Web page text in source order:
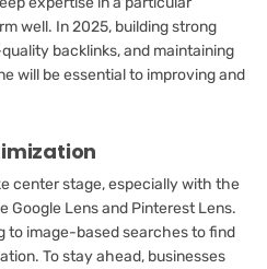
well. In 2025, building strong
backlinks, and maintaining
will be essential to improving and
center stage, especially with the
Google Lens and Pinterest Lens.
to image-based searches to find
To stay ahead, businesses